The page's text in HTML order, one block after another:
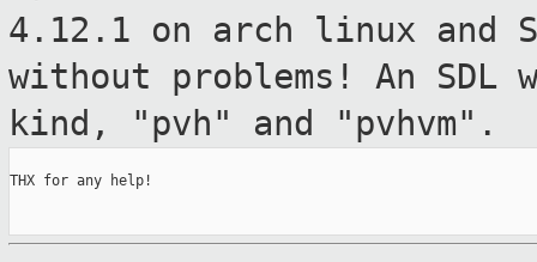
4.12.1 on arch linux and
without problems! An SDL
kind,
"pvh" and "pvhvm".
THX for any help!